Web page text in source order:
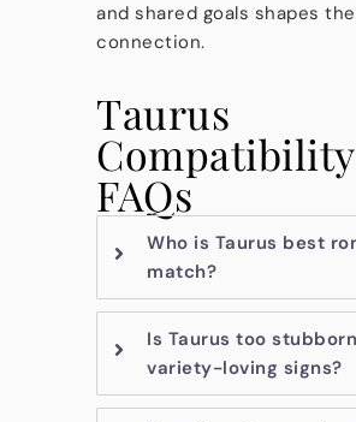
and shared goals shapes
connection.
Taurus
Compatibility
FAQs
Who is Taurus best
match?
Is Taurus too
variety-loving signs?